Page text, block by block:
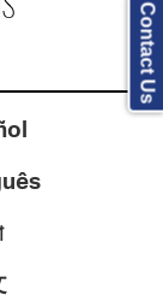
Contact Us